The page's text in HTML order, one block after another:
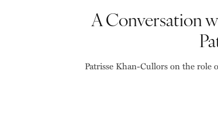
A Conversation
Patrisse Khan-Cullors on the role